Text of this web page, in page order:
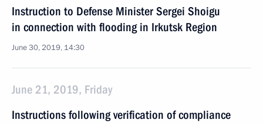
Instruction to Defense Minister Sergei Shoigu
in connection with flooding in Irkutsk Region
June 30, 2019, 14:30
June 21, 2019, Friday
Instructions following verification of compliance